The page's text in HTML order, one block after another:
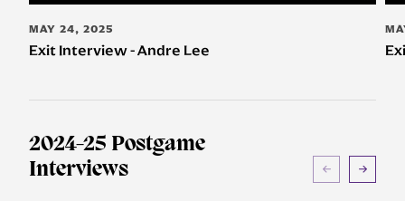
MAY 24, 2025
Exit Interview - Andre Lee
2024-25 Postgame
Interviews